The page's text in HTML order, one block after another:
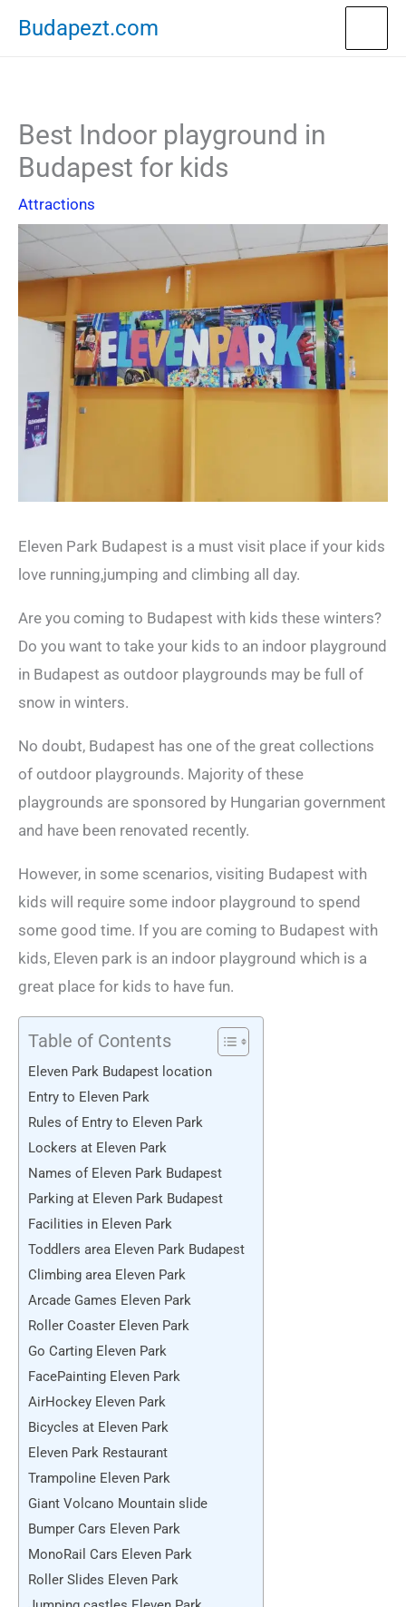
Budapezt.com
Best Indoor playground in
Budapest for kids
Attractions
Eleven Park Budapest is a must visit place if your kids
love running,jumping and climbing all day.
Are you coming to Budapest with kids these winters?
Do you want to take your kids to an indoor playground
in Budapest as outdoor playgrounds may be full of
snow in winters.
No doubt, Budapest has one of the great collections
of outdoor playgrounds. Majority of these
playgrounds are sponsored by Hungarian government
and have been renovated recently.
However, in some scenarios, visiting Budapest with
kids will require some indoor playground to spend
some good time. If you are coming to Budapest with
kids, Eleven park is an indoor playground which is a
great place for kids to have fun.
Table of Contents
Eleven Park Budapest location
Entry to Eleven Park
Rules of Entry to Eleven Park
Lockers at Eleven Park
Names of Eleven Park Budapest
Parking at Eleven Park Budapest
Facilities in Eleven Park
Toddlers area Eleven Park Budapest
Climbing area Eleven Park
Arcade Games Eleven Park
Roller Coaster Eleven Park
Go Carting Eleven Park
FacePainting Eleven Park
AirHockey Eleven Park
Bicycles at Eleven Park
Eleven Park Restaurant
Trampoline Eleven Park
Giant Volcano Mountain slide
Bumper Cars Eleven Park
MonoRail Cars Eleven Park
Roller Slides Eleven Park